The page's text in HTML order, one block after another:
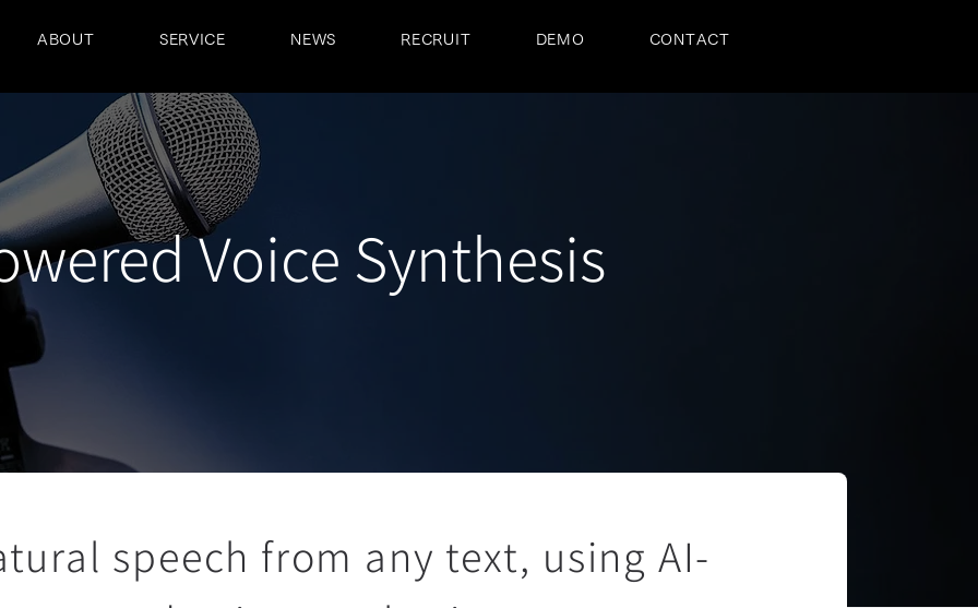
ABOUT SERVICE NEWS RECRUIT DEMO CONTACT
Voice Synthesis
speech from any text, using AI-